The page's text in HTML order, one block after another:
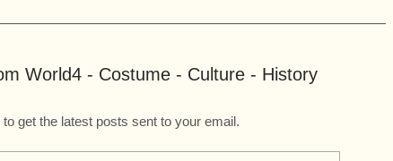
World4 - Costume - Culture - History
get the latest posts sent to your email.